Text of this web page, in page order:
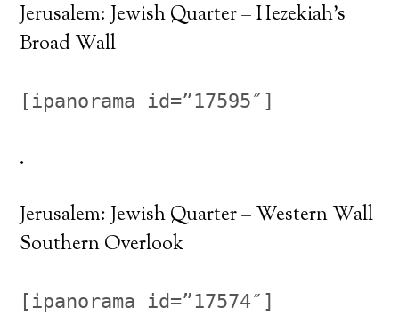
Jerusalem: Jewish Quarter – Hezekiah’s
Broad Wall
[ipanorama id=”17595″]
.
Jerusalem: Jewish Quarter – Western Wall
Southern Overlook
[ipanorama id=”17574″]